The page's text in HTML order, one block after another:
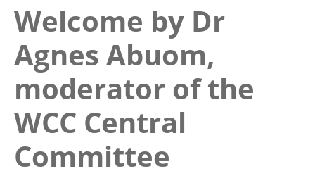
Welcome by Dr
Agnes Abuom,
moderator of the
WCC Central
Committee